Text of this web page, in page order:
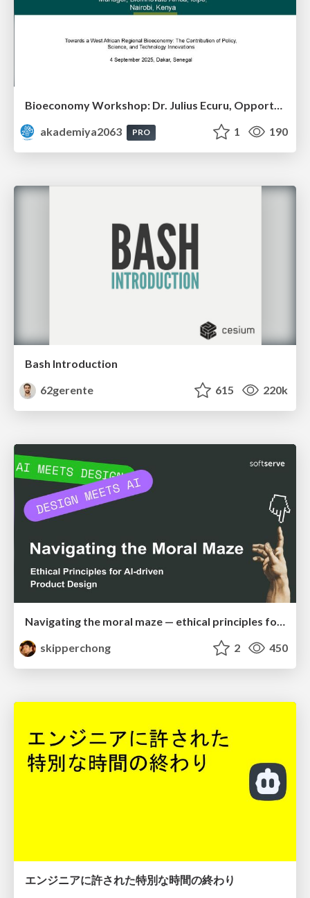
Bioeconomy Workshop: Dr. Julius Ecuru, Opportunities for a Bioeconomy in West Africa
akademiya2063
PRO 1 190
Bash Introduction
62gerente
615 220k
Navigating the moral maze — ethical principles for Al-driven product design
skipperchong
2 450
エンジニアに許された特別な時間の終わり